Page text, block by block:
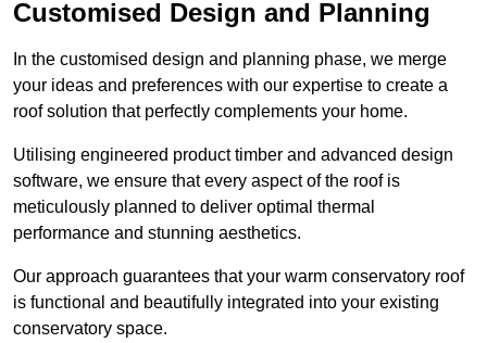
Customised Design and Planning
In the customised design and planning phase, we merge
your ideas and preferences with our expertise to create a
roof solution that perfectly complements your home.
Utilising engineered product timber and advanced design
software, we ensure that every aspect of the roof is
meticulously planned to deliver optimal thermal
performance and stunning aesthetics.
Our approach guarantees that your warm conservatory roof
is functional and beautifully integrated into your existing
conservatory space.